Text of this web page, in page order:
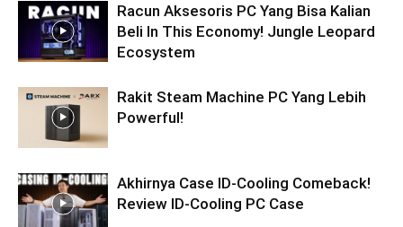
Racun Aksesoris PC Yang Bisa Kalian
Beli In This Economy! Jungle Leopard
Ecosystem
Rakit Steam Machine PC Yang Lebih
Powerful!
Akhirnya Case ID-Cooling Comeback!
Review ID-Cooling PC Case